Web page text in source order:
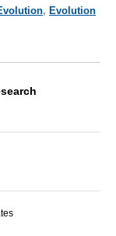
, Evolution